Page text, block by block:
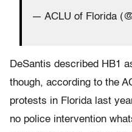
— ACLU of Florida
DeSantis described HB1
though, according to the
protests in Florida last
no police intervention